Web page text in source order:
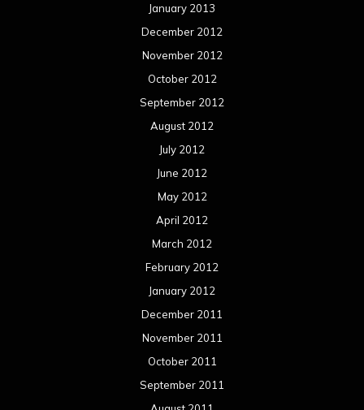
January 2013
December 2012
November 2012
October 2012
September 2012
August 2012
July 2012
June 2012
May 2012
April 2012
March 2012
February 2012
January 2012
December 2011
November 2011
October 2011
September 2011